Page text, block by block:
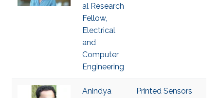
al Research
Fellow,
Electrical
and
Computer
Engineering
Anindya
Printed Sensors